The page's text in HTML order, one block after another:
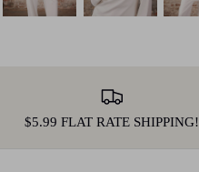
$5.99 FLAT RATE SHIPPING!